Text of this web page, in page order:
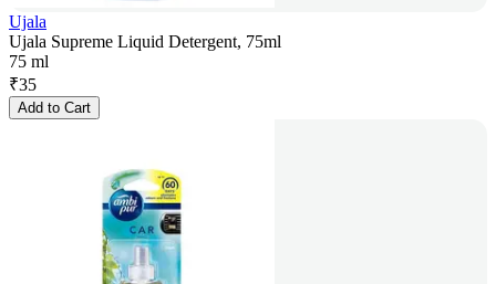
Ujala
Ujala Supreme Liquid Detergent, 75ml
75 ml
₹35
Add to Cart